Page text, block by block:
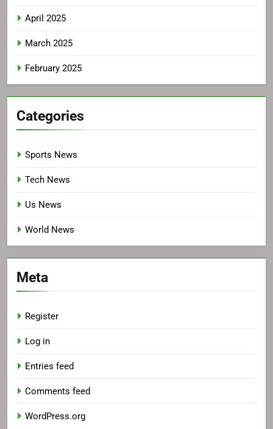
April 2025
March 2025
February 2025
Categories
Sports News
Tech News
Us News
World News
Meta
Register
Log in
Entries feed
Comments feed
WordPress.org